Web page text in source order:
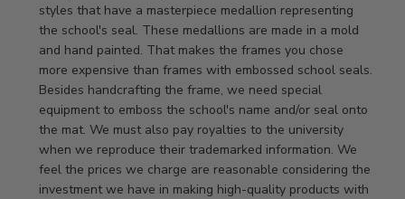
styles that have a masterpiece medallion representing
the school's seal. These medallions are made in a mold
and hand painted. That makes the frames you chose
more expensive than frames with embossed school seals.
Besides handcrafting the frame, we need special
equipment to emboss the school's name and/or seal onto
the mat. We must also pay royalties to the university
when we reproduce their trademarked information. We
feel the prices we charge are reasonable considering the
investment we have in making high-quality products with